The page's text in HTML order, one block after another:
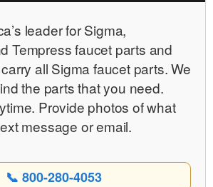
leader for Sigma,
Tempress faucet parts and
all Sigma faucet parts. We
the parts that you need.
Provide photos of what
message or email.
📞 800-280-4053